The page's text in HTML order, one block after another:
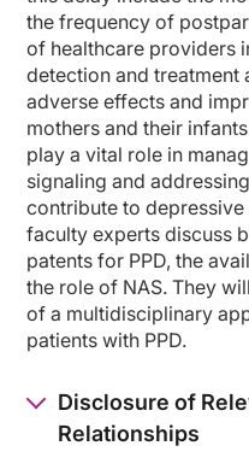
Postpartum blues is really a normal
In contrast, postpartum depression
The DSM-IV used the term
So postpartum depression is even
So what are the risk factors for
There are a number of
And then finally, having a history of
It is important to note that there's
In addition, we know that there are
the frequency of
of healthcare providers
detection and treatment
adverse effects and
mothers and their
play a vital role in
signaling and
contribute to
faculty experts discuss
patents for PPD, the
the role of NAS. They
of a multidisciplinary
patients with PPD.
Disclosure of
Relationships